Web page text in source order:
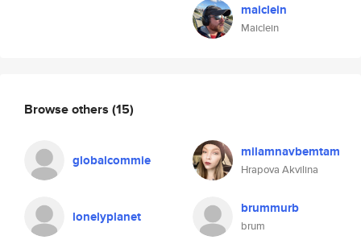
maiclein
Maiclein
Browse others (15)
globalcommie milamnavbemtam
Hrapova Akvilina
lonelyplanet brummurb
brum